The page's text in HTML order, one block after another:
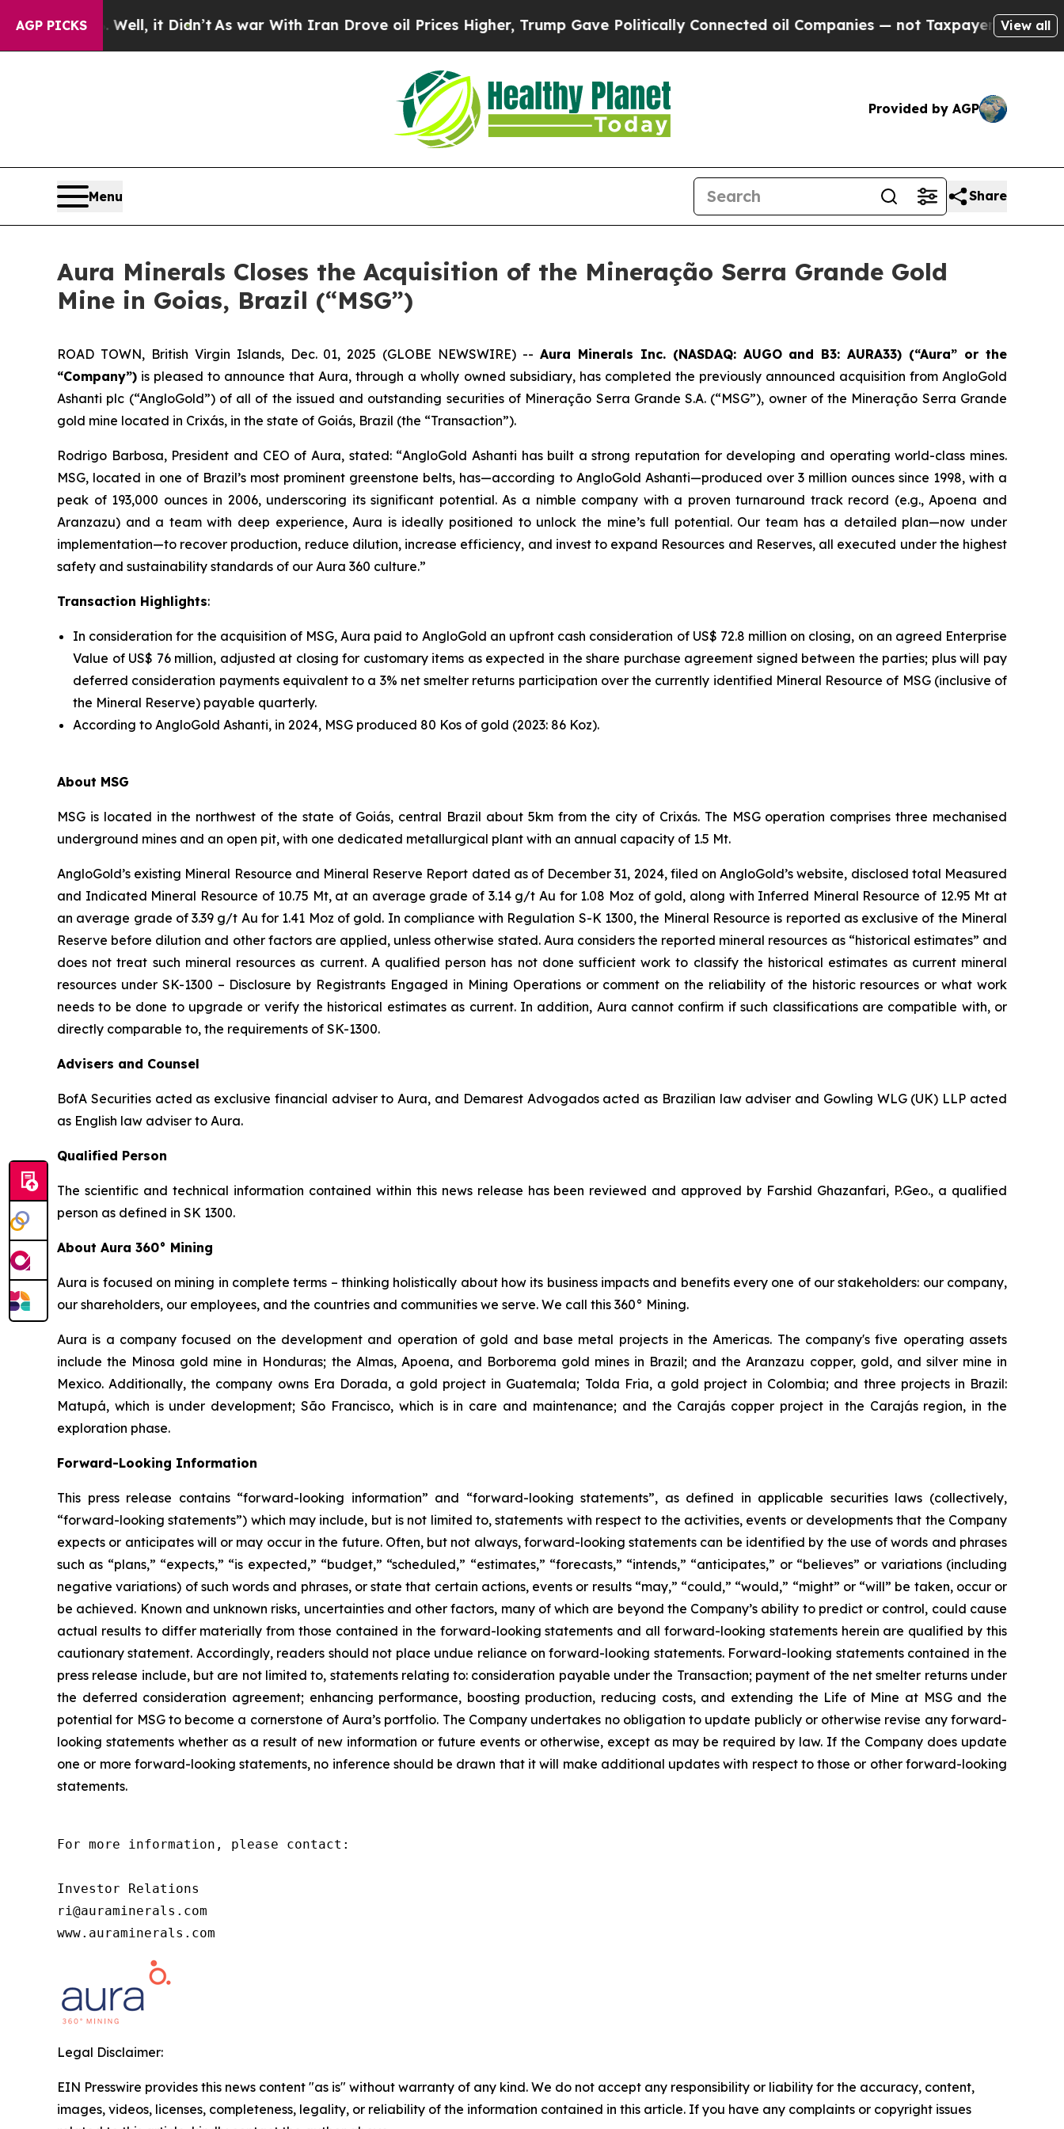
AGP PICKS
40%. Well, it Didn’t As war With Iran Drove oil Prices Higher, Trump Gave Politically Connected oil Companies — not Taxpayers — the Chance
View all
Provided by AGP
Menu Share
Aura Minerals Closes the Acquisition of the Mineração Serra Grande Gold
Mine in Goias, Brazil (“MSG”)
ROAD TOWN, British Virgin Islands, Dec. 01, 2025 (GLOBE NEWSWIRE) -- Aura Minerals Inc. (NASDAQ: AUGO and B3: AURA33) (“Aura” or the
“Company”) is pleased to announce that Aura, through a wholly owned subsidiary, has completed the previously announced acquisition from AngloGold
Ashanti plc (“AngloGold”) of all of the issued and outstanding securities of Mineração Serra Grande S.A. (“MSG”), owner of the Mineração Serra Grande
gold mine located in Crixás, in the state of Goiás, Brazil (the “Transaction”).
Rodrigo Barbosa, President and CEO of Aura, stated: “AngloGold Ashanti has built a strong reputation for developing and operating world-class mines.
MSG, located in one of Brazil’s most prominent greenstone belts, has—according to AngloGold Ashanti—produced over 3 million ounces since 1998, with a
peak of 193,000 ounces in 2006, underscoring its significant potential. As a nimble company with a proven turnaround track record (e.g., Apoena and
Aranzazu) and a team with deep experience, Aura is ideally positioned to unlock the mine’s full potential. Our team has a detailed plan—now under
implementation—to recover production, reduce dilution, increase efficiency, and invest to expand Resources and Reserves, all executed under the highest
safety and sustainability standards of our Aura 360 culture.”
Transaction Highlights:
In consideration for the acquisition of MSG, Aura paid to AngloGold an upfront cash consideration of US$ 72.8 million on closing, on an agreed Enterprise
Value of US$ 76 million, adjusted at closing for customary items as expected in the share purchase agreement signed between the parties; plus will pay
deferred consideration payments equivalent to a 3% net smelter returns participation over the currently identified Mineral Resource of MSG (inclusive of
the Mineral Reserve) payable quarterly.
According to AngloGold Ashanti, in 2024, MSG produced 80 Kos of gold (2023: 86 Koz).
About MSG
MSG is located in the northwest of the state of Goiás, central Brazil about 5km from the city of Crixás. The MSG operation comprises three mechanised
underground mines and an open pit, with one dedicated metallurgical plant with an annual capacity of 1.5 Mt.
AngloGold’s existing Mineral Resource and Mineral Reserve Report dated as of December 31, 2024, filed on AngloGold’s website, disclosed total Measured
and Indicated Mineral Resource of 10.75 Mt, at an average grade of 3.14 g/t Au for 1.08 Moz of gold, along with Inferred Mineral Resource of 12.95 Mt at
an average grade of 3.39 g/t Au for 1.41 Moz of gold. In compliance with Regulation S-K 1300, the Mineral Resource is reported as exclusive of the Mineral
Reserve before dilution and other factors are applied, unless otherwise stated. Aura considers the reported mineral resources as “historical estimates” and
does not treat such mineral resources as current. A qualified person has not done sufficient work to classify the historical estimates as current mineral
resources under SK-1300 – Disclosure by Registrants Engaged in Mining Operations or comment on the reliability of the historic resources or what work
needs to be done to upgrade or verify the historical estimates as current. In addition, Aura cannot confirm if such classifications are compatible with, or
directly comparable to, the requirements of SK-1300.
Advisers and Counsel
BofA Securities acted as exclusive financial adviser to Aura, and Demarest Advogados acted as Brazilian law adviser and Gowling WLG (UK) LLP acted
as English law adviser to Aura.
Qualified Person
The scientific and technical information contained within this news release has been reviewed and approved by Farshid Ghazanfari, P.Geo., a qualified
person as defined in SK 1300.
About Aura 360° Mining
Aura is focused on mining in complete terms – thinking holistically about how its business impacts and benefits every one of our stakeholders: our company,
our shareholders, our employees, and the countries and communities we serve. We call this 360° Mining.
Aura is a company focused on the development and operation of gold and base metal projects in the Americas. The company's five operating assets
include the Minosa gold mine in Honduras; the Almas, Apoena, and Borborema gold mines in Brazil; and the Aranzazu copper, gold, and silver mine in
Mexico. Additionally, the company owns Era Dorada, a gold project in Guatemala; Tolda Fria, a gold project in Colombia; and three projects in Brazil:
Matupá, which is under development; São Francisco, which is in care and maintenance; and the Carajás copper project in the Carajás region, in the
exploration phase.
Forward-Looking Information
This press release contains “forward-looking information” and “forward-looking statements”, as defined in applicable securities laws (collectively,
“forward-looking statements”) which may include, but is not limited to, statements with respect to the activities, events or developments that the Company
expects or anticipates will or may occur in the future. Often, but not always, forward-looking statements can be identified by the use of words and phrases
such as “plans,” “expects,” “is expected,” “budget,” “scheduled,” “estimates,” “forecasts,” “intends,” “anticipates,” or “believes” or variations (including
negative variations) of such words and phrases, or state that certain actions, events or results “may,” “could,” “would,” “might” or “will” be taken, occur or
be achieved. Known and unknown risks, uncertainties and other factors, many of which are beyond the Company’s ability to predict or control, could cause
actual results to differ materially from those contained in the forward-looking statements and all forward-looking statements herein are qualified by this
cautionary statement. Accordingly, readers should not place undue reliance on forward-looking statements. Forward-looking statements contained in the
press release include, but are not limited to, statements relating to: consideration payable under the Transaction; payment of the net smelter returns under
the deferred consideration agreement; enhancing performance, boosting production, reducing costs, and extending the Life of Mine at MSG and the
potential for MSG to become a cornerstone of Aura’s portfolio. The Company undertakes no obligation to update publicly or otherwise revise any forward-
looking statements whether as a result of new information or future events or otherwise, except as may be required by law. If the Company does update
one or more forward-looking statements, no inference should be drawn that it will make additional updates with respect to those or other forward-looking
statements.
For more information, please contact:
Investor Relations
ri@auraminerals.com
www.auraminerals.com
Legal Disclaimer:
EIN Presswire provides this news content "as is" without warranty of any kind. We do not accept any responsibility or liability for the accuracy, content,
images, videos, licenses, completeness, legality, or reliability of the information contained in this article. If you have any complaints or copyright issues